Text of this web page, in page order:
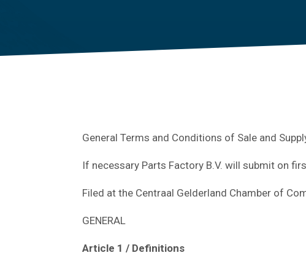
General Terms and Conditions of Sale and
If necessary Parts Factory B.V. will submit on
Filed at the Centraal Gelderland Chamber of
GENERAL
Article 1 / Definitions